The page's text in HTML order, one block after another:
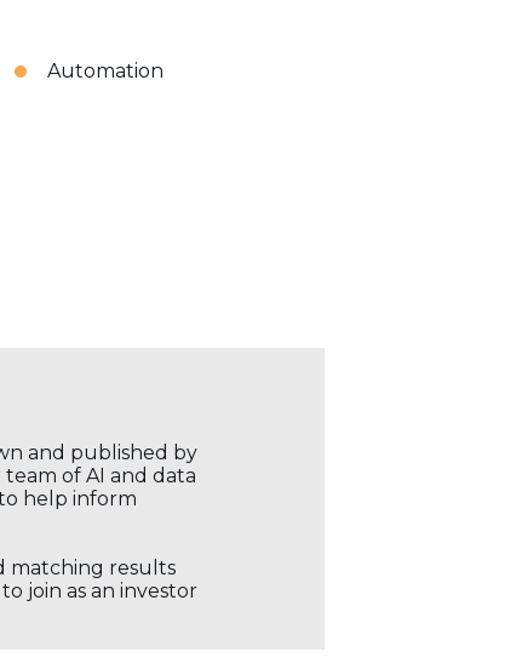
Automation
and published by
of AI and data
help inform
matching results
join as an investor